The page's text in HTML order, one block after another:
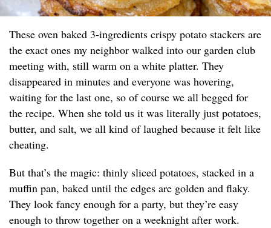
These oven baked 3-ingredients crispy potato stackers are
the exact ones my neighbor walked into our garden club
meeting with, still warm on a white platter. They
disappeared in minutes and everyone was hovering,
waiting for the last one, so of course we all begged for
the recipe. When she told us it was literally just potatoes,
butter, and salt, we all kind of laughed because it felt like
cheating.
But that’s the magic: thinly sliced potatoes, stacked in a
muffin pan, baked until the edges are golden and flaky.
They look fancy enough for a party, but they’re easy
enough to throw together on a weeknight after work.